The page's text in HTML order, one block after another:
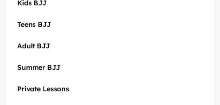
Kids BJJ
Teens BJJ
Adult BJJ
Summer BJJ
Private Lessons